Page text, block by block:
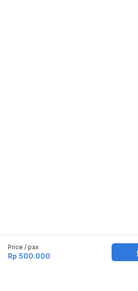
Price / pax
Rp 500.000